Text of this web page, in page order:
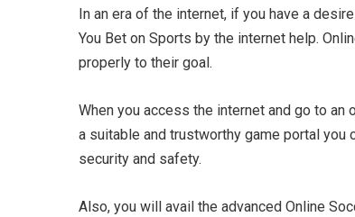
In an era of the internet, if you have a
You Bet on Sports by the internet help.
properly to their goal.
When you access the internet and go to
a suitable and trustworthy game portal
security and safety.
Also, you will avail the advanced Online